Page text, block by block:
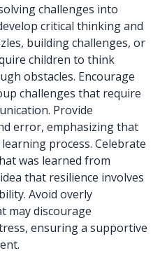
challenges into
critical thinking and
building challenges, or
children to think
obstacles. Encourage
challenges that require
Provide
error, emphasizing that
process. Celebrate
was learned from
that resilience involves
Avoid overly
may discourage
ensuring a supportive